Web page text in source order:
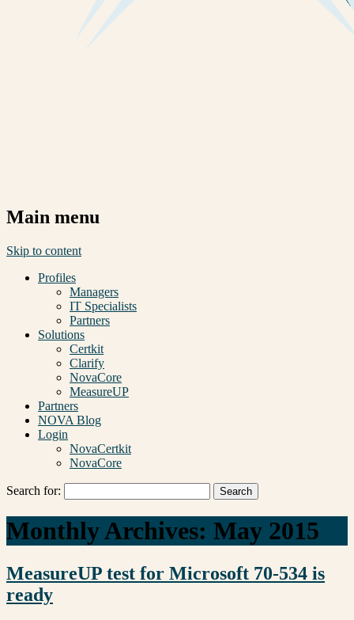
Main menu
Skip to content
Profiles
Managers
IT Specialists
Partners
Solutions
Certkit
Clarify
NovaCore
MeasureUP
Partners
NOVA Blog
Login
NovaCertkit
NovaCore
Search for:
Monthly Archives: May 2015
MeasureUP test for Microsoft 70-534 is
ready